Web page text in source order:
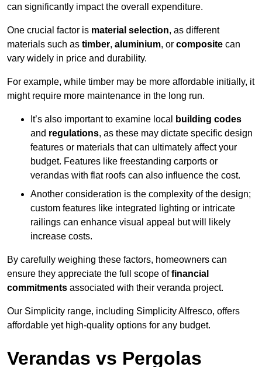
can significantly impact the overall expenditure.
One crucial factor is material selection, as different
materials such as timber, aluminium, or composite can
vary widely in price and durability.
For example, while timber may be more affordable initially, it
might require more maintenance in the long run.
It’s also important to examine local
building codes
and regulations, as these may dictate specific design
features or materials that can ultimately affect your
budget. Features like freestanding carports or
verandas with flat roofs can also influence the cost.
Another consideration is the complexity of the design;
custom features like integrated lighting or intricate
railings can enhance visual appeal but will likely
increase costs.
By carefully weighing these factors, homeowners can
ensure they appreciate the full scope offinancial
commitments associated with their veranda project.
Our Simplicity range, including Simplicity Alfresco, offers
affordable yet high-quality options for any budget.
Verandas vs Pergolas